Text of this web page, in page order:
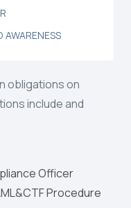
obligations on
include and
Officer
Procedure